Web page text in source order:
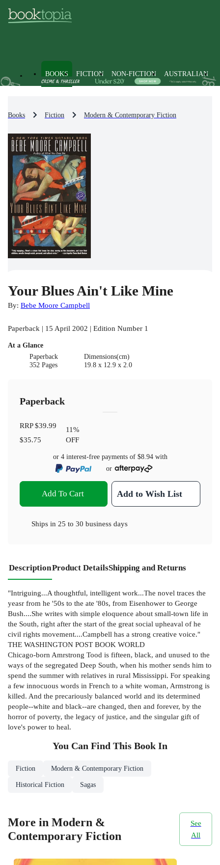
BOOKS FICTION NON-FICTION AUSTRALIAN
Books Fiction Modern & Contemporary Fiction
Your Blues Ain't Like Mine
By: Bebe Moore Campbell
Paperback | 15 April 2002 | Edition Number 1
At a Glance
Paperback
352 Pages
Dimensions(cm)
19.8 x 12.9 x 2.0
Paperback
RRP$39.99
$35.75
11%
OFF
or 4 interest-free payments of $8.94with
or
Add To Cart Add to Wish List
Ships in 25 to 30 business days
DescriptionProduct DetailsShipping and Returns
"Intriguing...A thoughtful, intelligent work...The novel traces the
yeasr from he '50s to the ate '80s, from Eisenhower to George
Bush....She writes with simple eloquence about small-town life in
the South, right after the start of the great social upheaval of he
civil rights movement....Campbell has a strong creative voice."
THE WASHINGTON POST BOOK WORLD
Chicago-born Amrstrong Tood is fifteen, black, and unused to the
ways of the segregated Deep South, when his mother sends him to
spend the summer with relatives in rural Mississippi. For speaking
a few innocuous words in French to a white woman, Armstrong is
killed. And the precariously balanced world and its determined
people--white and black--are changed, then and forever, by the
horror of poverty, the legacy of justice, and the singular gift of
love's power to heal.
You Can Find This Book In
Fiction Modern & Contemporary Fiction
Historical Fiction Sagas
More in Modern &
Contemporary Fiction
See
All